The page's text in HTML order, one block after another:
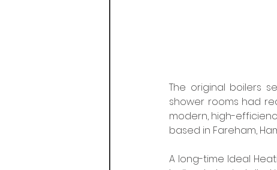
The original boilers
shower rooms had
modern, high-
based in Fareham,
A long-time Ideal